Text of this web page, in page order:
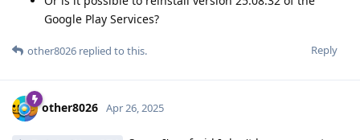
Google Play Services?
Reply
other8026 replied to this.
other8026 Apr 26, 2025